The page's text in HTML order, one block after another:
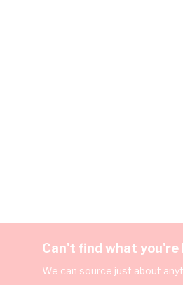
Can't find what
We can source just about